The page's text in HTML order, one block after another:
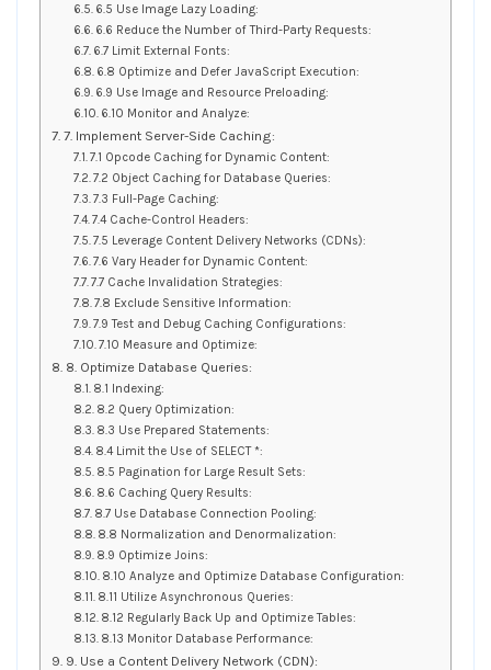
6.5 Use Image Lazy Loading:
6.6 Reduce the Number of Third-Party Requests:
6.7 Limit External Fonts:
6.8 Optimize and Defer JavaScript Execution:
6.9 Use Image and Resource Preloading:
6.10 Monitor and Analyze:
7. Implement Server-Side Caching:
7.1 Opcode Caching for Dynamic Content:
7.2 Object Caching for Database Queries:
7.3 Full-Page Caching:
7.4 Cache-Control Headers:
7.5 Leverage Content Delivery Networks (CDNs):
7.6 Vary Header for Dynamic Content:
7.7 Cache Invalidation Strategies:
7.8 Exclude Sensitive Information:
7.9 Test and Debug Caching Configurations:
7.10 Measure and Optimize:
8. Optimize Database Queries:
8.1 Indexing:
8.2 Query Optimization:
8.3 Use Prepared Statements:
8.4 Limit the Use of SELECT *:
8.5 Pagination for Large Result Sets:
8.6 Caching Query Results:
8.7 Use Database Connection Pooling:
8.8 Normalization and Denormalization:
8.9 Optimize Joins:
8.10 Analyze and Optimize Database Configuration:
8.11 Utilize Asynchronous Queries:
8.12 Regularly Back Up and Optimize Tables:
8.13 Monitor Database Performance:
9. Use a Content Delivery Network (CDN):